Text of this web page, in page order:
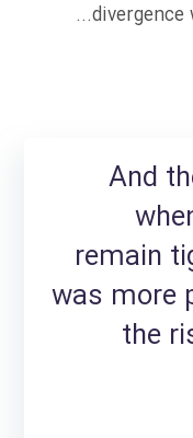
divergence
And
remain
was more
the